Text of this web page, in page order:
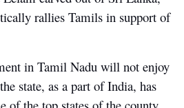
rallies Tamils in support of
in Tamil Nadu will not enjoy
state, as a part of India, has